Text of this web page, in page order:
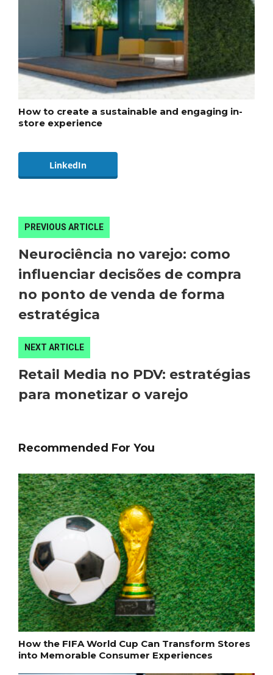
How to create a sustainable and engaging in-
store experience
LinkedIn
PREVIOUS ARTICLE
Neurociência no varejo: como
influenciar decisões de compra
no ponto de venda de forma
estratégica
NEXT ARTICLE
Retail Media no PDV: estratégias
para monetizar o varejo
Recommended For You
How the FIFA World Cup Can Transform Stores
into Memorable Consumer Experiences